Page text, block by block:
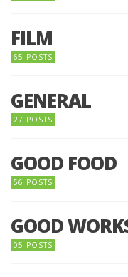
FILM
65 POSTS
GENERAL
27 POSTS
GOOD FOOD
56 POSTS
GOOD
05 POSTS